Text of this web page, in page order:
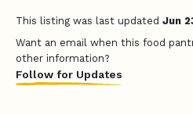
This listing was last updated Jun
Want an email when this food
other information?
Follow for Updates